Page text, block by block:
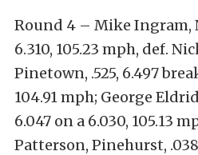
Round 4 – Mike Ingram,
6.310, 105.23 mph, def.
Pinetown, .525, 6.497
104.91 mph; George
6.047 on a 6.030, 105.13
Patterson, Pinehurst,